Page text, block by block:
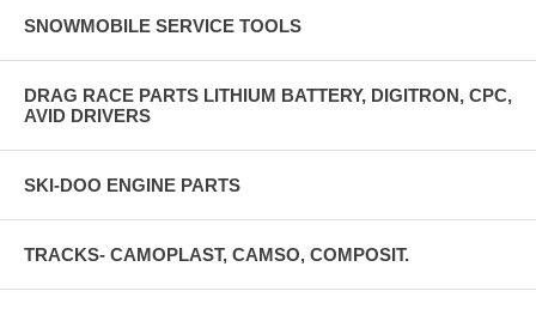
SNOWMOBILE SERVICE TOOLS
DRAG RACE PARTS LITHIUM BATTERY, DIGITRON, CPC,
AVID DRIVERS
SKI-DOO ENGINE PARTS
TRACKS- CAMOPLAST, CAMSO, COMPOSIT.